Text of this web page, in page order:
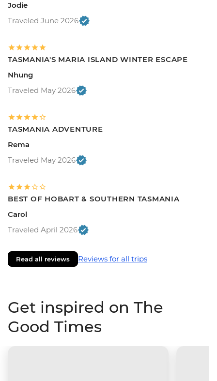
Jodie
Traveled June 2026
TASMANIA'S MARIA ISLAND WINTER ESCAPE
Nhung
Traveled May 2026
TASMANIA ADVENTURE
Rema
Traveled May 2026
BEST OF HOBART & SOUTHERN TASMANIA
Carol
Traveled April 2026
Read all reviews Reviews for all trips
Get inspired on The
Good Times